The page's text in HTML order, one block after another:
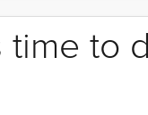
time to